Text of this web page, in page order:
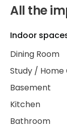
All the
Indoor
Dining Room
Study / Home
Basement
Kitchen
Bathroom